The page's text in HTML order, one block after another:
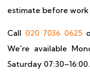
estimate before work
Call 020 7036 0625
We're available
Saturday 07:30–16:00.